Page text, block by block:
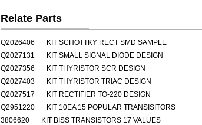
Relate Parts
Q2026406
KIT SCHOTTKY RECT SMD SAMPLE
Q2027131
KIT SMALL SIGNAL DIODE DESIGN
Q2027356
KIT THYRISTOR SCR DESIGN
Q2027403
KIT THYRISTOR TRIAC DESIGN
Q2027517
KIT RECTIFIER TO-220 DESIGN
Q2951220
KIT 10EA 15 POPULAR TRANSISITORS
3806620
KIT BISS TRANSISTORS 17 VALUES